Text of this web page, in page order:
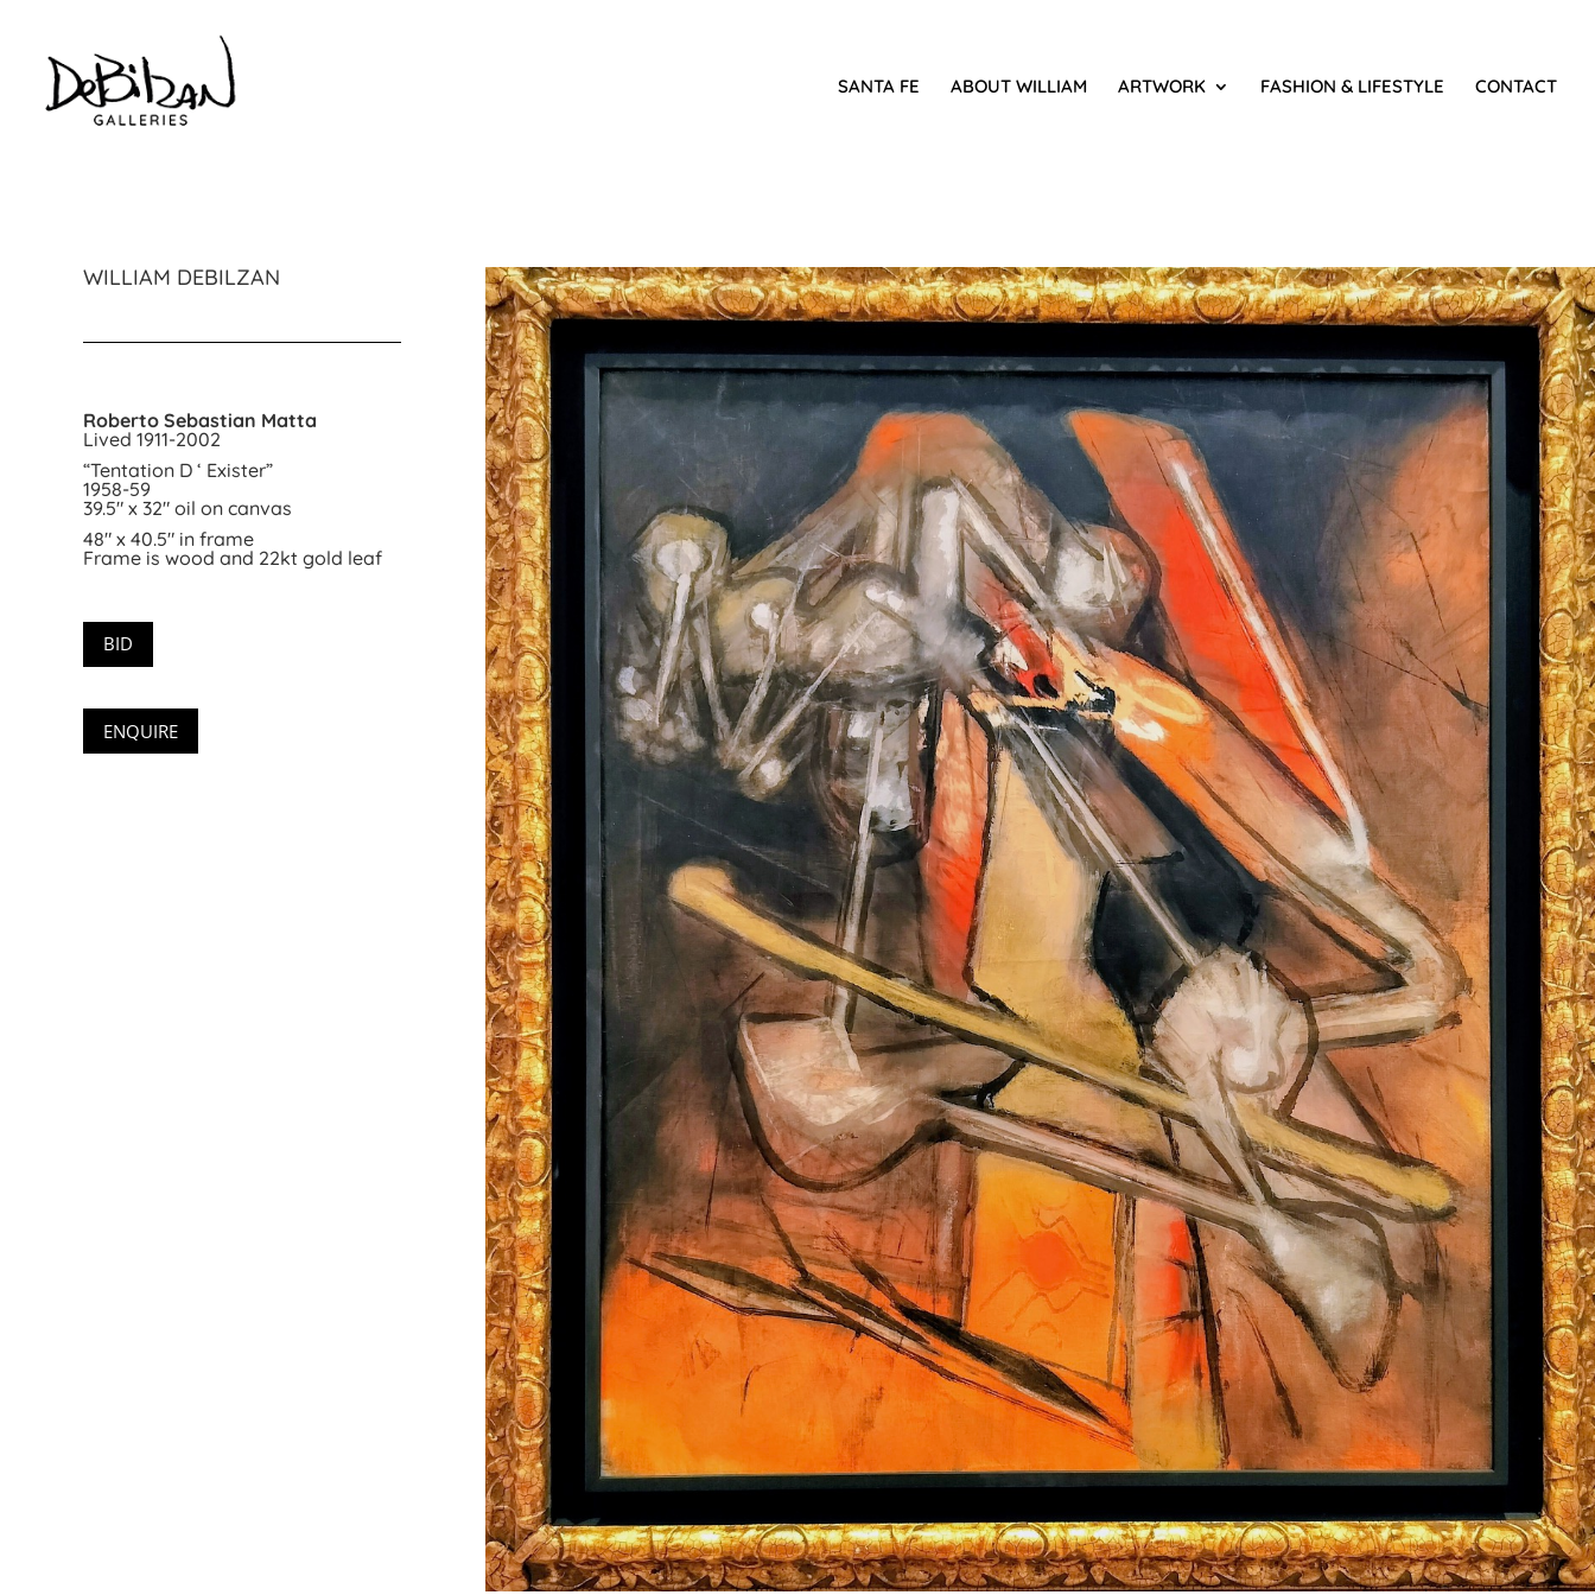
SANTA FE ABOUT WILLIAM ARTWORK FASHION & LIFESTYLE CONTACT
WILLIAM DEBILZAN
Roberto Sebastian Matta
Lived 1911-2002
“Tentation D ‘ Exister”
1958-59
39.5″ x 32″ oil on canvas
48″ x 40.5″ in frame
Frame is wood and 22kt gold leaf
BID
ENQUIRE